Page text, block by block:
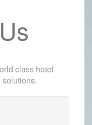
class hotel
solutions.